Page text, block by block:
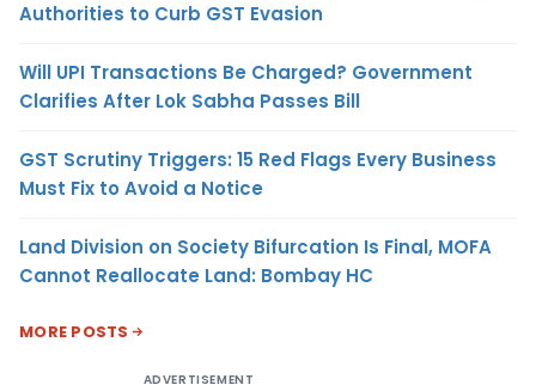
Authorities to Curb GST Evasion
Will UPI Transactions Be Charged? Government
Clarifies After Lok Sabha Passes Bill
GST Scrutiny Triggers: 15 Red Flags Every Business
Must Fix to Avoid a Notice
Land Division on Society Bifurcation Is Final, MOFA
Cannot Reallocate Land: Bombay HC
MORE POSTS
ADVERTISEMENT